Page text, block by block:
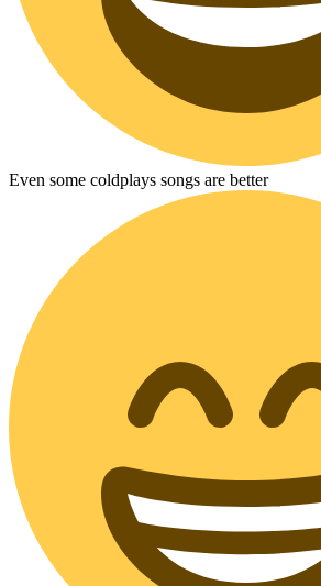
Even some coldplays songs are better